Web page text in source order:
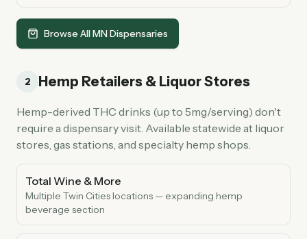
Browse All MN Dispensaries
2 Hemp Retailers & Liquor Stores
Hemp-derived THC drinks (up to 5mg/serving) don't
require a dispensary visit. Available statewide at liquor
stores, gas stations, and specialty hemp shops.
Total Wine & More
Multiple Twin Cities locations — expanding hemp
beverage section